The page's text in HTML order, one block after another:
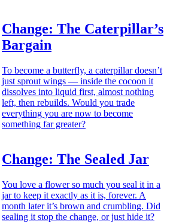
Change: The Caterpillar’s
Bargain
To become a butterfly, a caterpillar doesn’t
just sprout wings — inside the cocoon it
dissolves into liquid first, almost nothing
left, then rebuilds. Would you trade
everything you are now to become
something far greater?
Change: The Sealed Jar
You love a flower so much you seal it in a
jar to keep it exactly as it is, forever. A
month later it’s brown and crumbling. Did
sealing it stop the change, or just hide it?